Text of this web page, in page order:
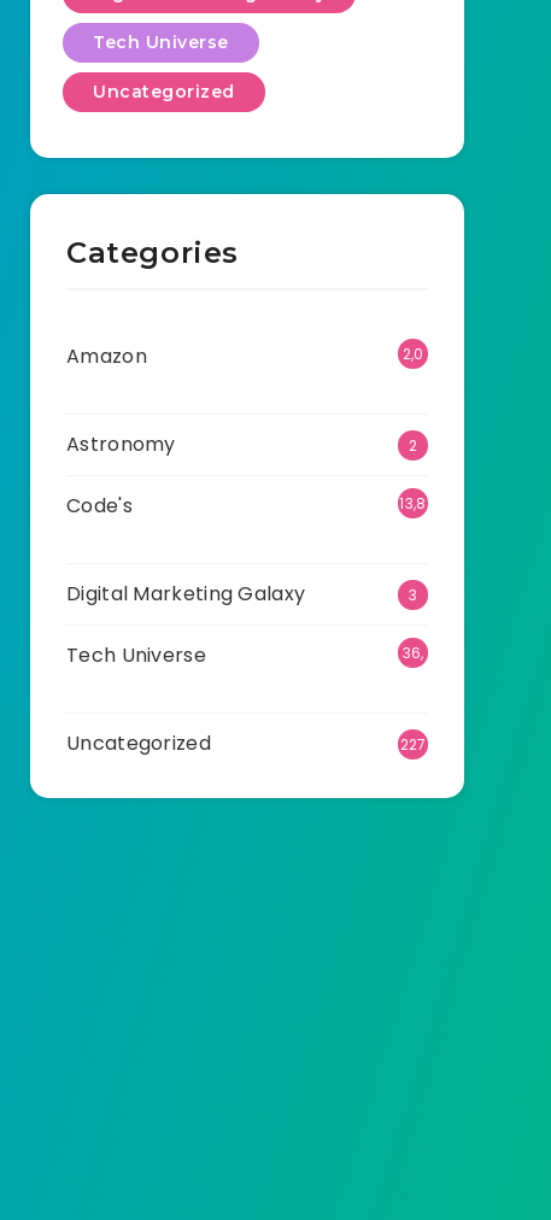
Tech Universe
Uncategorized
Categories
Amazon
2,0
Astronomy 2
Code's
13,8
Digital Marketing Galaxy 3
Tech Universe
36,
Uncategorized 227